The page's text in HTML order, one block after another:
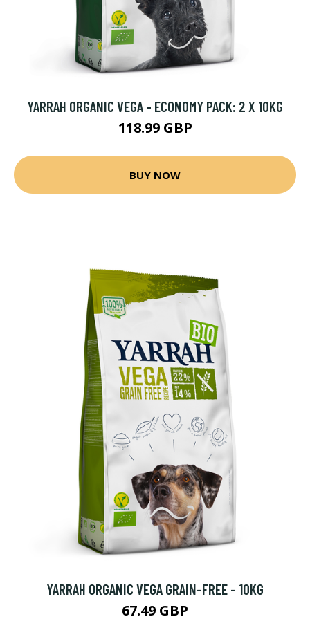
YARRAH ORGANIC VEGA - ECONOMY PACK: 2 X 10KG
118.99 GBP
BUY NOW
YARRAH ORGANIC VEGA GRAIN-FREE - 10KG
67.49 GBP